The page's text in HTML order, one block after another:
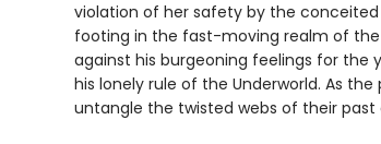
violation of her safety by the
footing in the fast-moving realm of
against his burgeoning feelings for the
his lonely rule of the Underworld. As
untangle the twisted webs of their